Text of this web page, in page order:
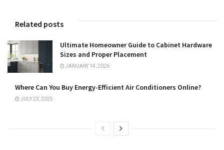
Related posts
Ultimate Homeowner Guide to Cabinet Hardware
Sizes and Proper Placement
JANUARY 14, 2026
Where Can You Buy Energy-Efficient Air Conditioners Online?
JULY 23, 2025